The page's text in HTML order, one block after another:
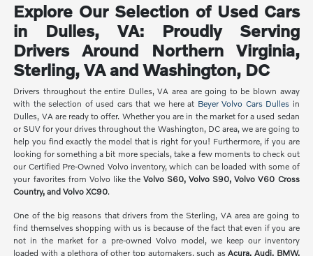
Explore Our Selection of Used Cars
in Dulles, VA: Proudly Serving
Drivers Around Northern Virginia,
Sterling, VA and Washington, DC
Drivers throughout the entire Dulles, VA area are going to be blown away
with the selection of used cars that we here at Beyer Volvo Cars Dulles in
Dulles, VA are ready to offer. Whether you are in the market for a used sedan
or SUV for your drives throughout the Washington, DC area, we are going to
help you find exactly the model that is right for you! Furthermore, if you are
looking for something a bit more specials, take a few moments to check out
our Certified Pre-Owned Volvo inventory, which can be loaded with some of
your favorites from Volvo like the Volvo S60, Volvo S90, Volvo V60 Cross
Country, and Volvo XC90.
One of the big reasons that drivers from the Sterling, VA area are going to
find themselves shopping with us is because of the fact that even if you are
not in the market for a pre-owned Volvo model, we keep our inventory
loaded with a plethora of other top automakers, such asAcura, Audi, BMW,